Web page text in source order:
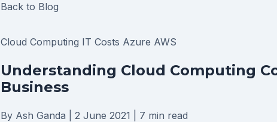
Back to Blog
Cloud Computing IT Costs Azure AWS
Understanding Cloud Computing
Business
By Ash Ganda 2 June 2021 7 min read